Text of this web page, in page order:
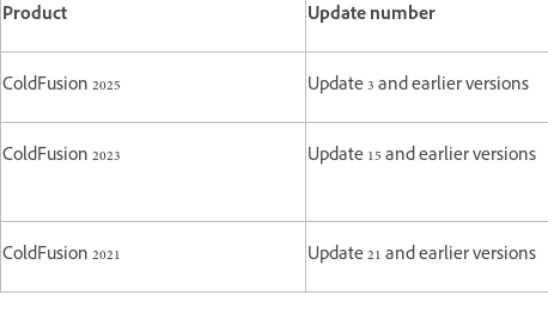
Product Update number
ColdFusion 2025 Update 3 and earlier versions
ColdFusion 2023 Update 15 and earlier versions
ColdFusion 2021 Update 21 and earlier versions